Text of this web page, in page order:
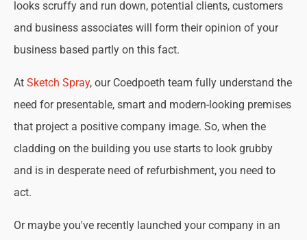
looks scruffy and run down, potential clients, customers
and business associates will form their opinion of your
business based partly on this fact.
At Sketch Spray, our Coedpoeth team fully understand the
need for presentable, smart and modern-looking premises
that project a positive company image. So, when the
cladding on the building you use starts to look grubby
and is in desperate need of refurbishment, you need to
act.
Or maybe you've recently launched your company in an